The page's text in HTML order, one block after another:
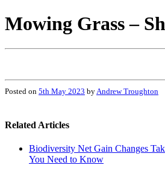
Mowing Grass –
Posted on 5th May 2023 by Andrew Troughton
Related Articles
Biodiversity Net Gain Changes
You Need to Know